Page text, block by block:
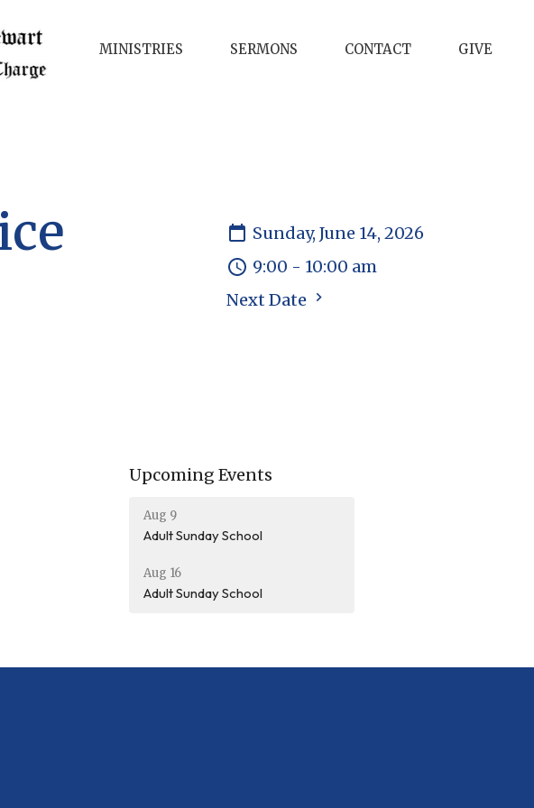
MINISTRIES SERMONS CONTACT GIVE
Sunday, June 14, 2026
9:00 - 10:00 am
Next Date
Upcoming Events
Aug 9
Adult Sunday School
Aug 16
Adult Sunday School